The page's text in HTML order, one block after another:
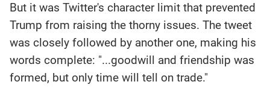
But it was Twitter's character limit that prevented
Trump from raising the thorny issues. The tweet
was closely followed by another one, making his
words complete: "...goodwill and friendship was
formed, but only time will tell on trade."